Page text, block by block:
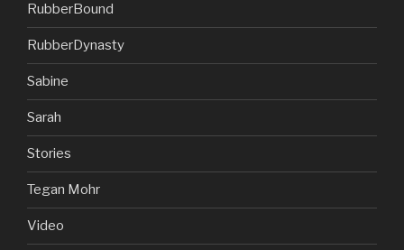
RubberBound
RubberDynasty
Sabine
Sarah
Stories
Tegan Mohr
Video